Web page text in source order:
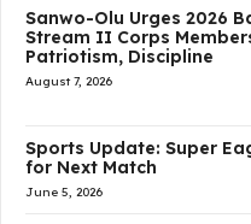
Sanwo-Olu Urges 2026
Stream II Corps
Patriotism, Discipline
August 7, 2026
Sports Update: Super
for Next Match
June 5, 2026